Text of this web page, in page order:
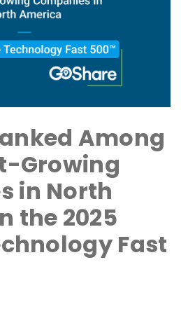
Among
Growing
in North
the 2025
Fast